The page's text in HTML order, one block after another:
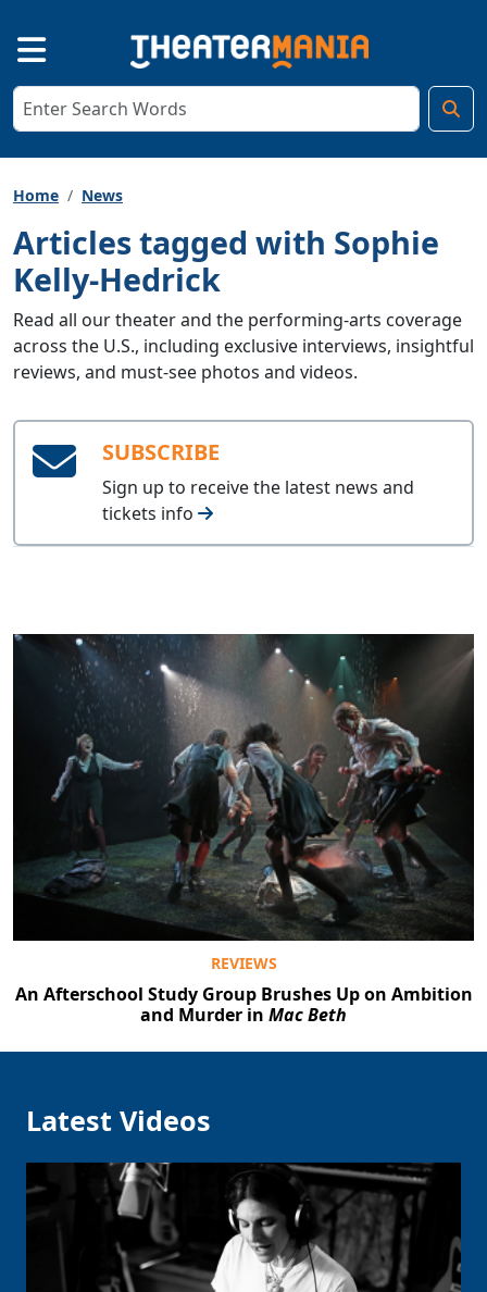
Home News
Articles tagged with Sophie
Kelly-Hedrick
Read all our theater and the performing-arts coverage
across the U.S., including exclusive interviews, insightful
reviews, and must-see photos and videos.
SUBSCRIBE
Sign up to receive the latest news and
tickets info
REVIEWS
An Afterschool Study Group Brushes Up on Ambition
and Murder in Mac Beth
Latest Videos